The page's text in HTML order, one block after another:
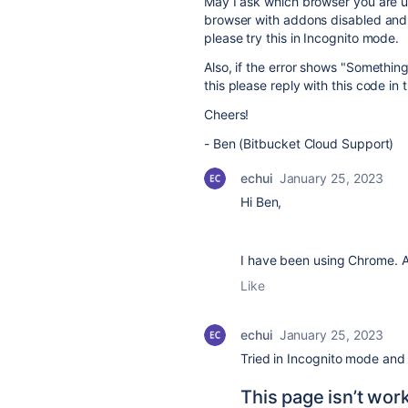
browser with addons disabled
please try this in Incognito mode.
Also, if the error shows
this please reply with this code in
Cheers!
- Ben (Bitbucket Cloud Support)
echui January 25, 2023
Hi Ben,
I have been using Chrome.
Like
echui January 25, 2023
Tried in Incognitomode and
This page isn’t